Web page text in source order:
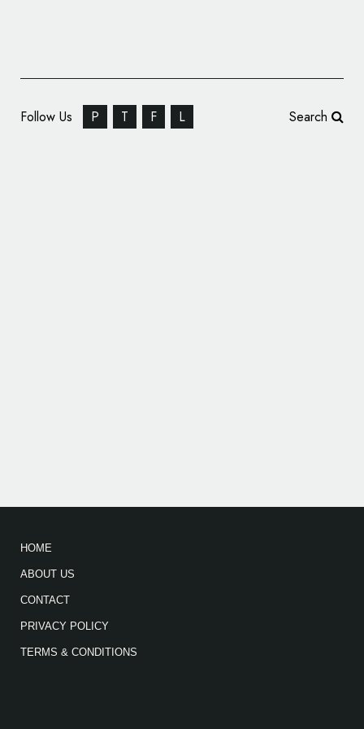
Follow Us P T F L Search
HOME
ABOUT US
CONTACT
PRIVACY POLICY
TERMS & CONDITIONS